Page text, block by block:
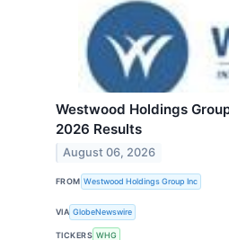
Westwood Holdings
2026 Results
August 06, 2026
FROM Westwood Holdings Group Inc
VIA GlobeNewswire
TICKERS WHG